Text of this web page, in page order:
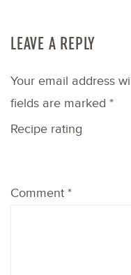
LEAVE A REPLY
Your email address
fields are marked *
Recipe rating
Stars
Stars
Star
Comment *